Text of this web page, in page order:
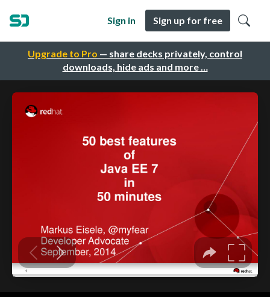
Upgrade to Pro — share decks privately, control
downloads, hide ads and more …
Sign in Sign up for free